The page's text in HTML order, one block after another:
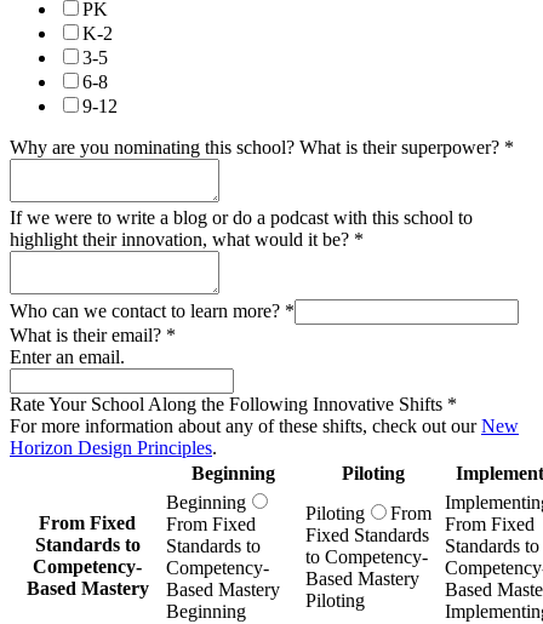
PK
K-2
3-5
6-8
9-12
Why are you nominating this school? What is their superpower? *
If we were to write a blog or do a podcast with this school to
highlight their innovation, what would it be? *
Who can we contact to learn more? *
What is their email? *
Enter an email.
Rate Your School Along the Following Innovative Shifts *
For more information about any of these shifts, check out ourNew
Horizon Design Principles.
Beginning
Piloting
From Fixed
Standards to
Competency-
Based Mastery
Beginning
From Fixed
Standards to
Competency-
Based Mastery
Beginning
Piloting
From
Fixed Standards
to Competency-
Based Mastery
Piloting
From Fixed
Standards to
Based